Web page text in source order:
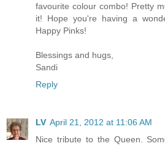
favourite colour combo! Pretty
it! Hope you're having a
Happy Pinks!
Blessings and hugs,
Sandi
Reply
LV April 21, 2012 at 11:06 AM
Nice tribute to the Queen.